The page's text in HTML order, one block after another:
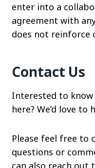
enter into a
agreement with
does not reinforce
Contact Us
Interested to
here? We’d love to
Please feel free to
questions or
can also reach out